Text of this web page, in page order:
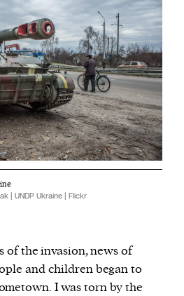
| UNDP Ukraine | Flickr
of the invasion, news of
and children began to
I was torn by the